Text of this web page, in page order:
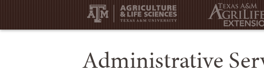
Administrative